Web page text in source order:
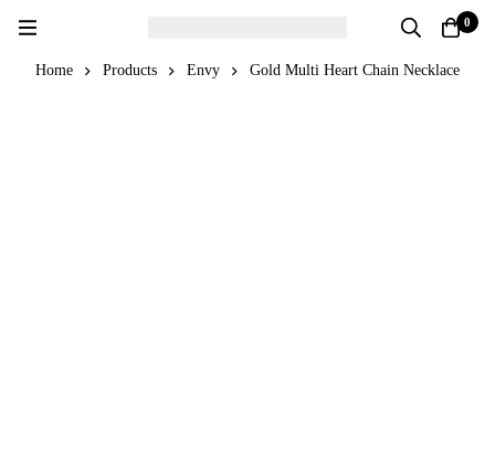
0
Home Products Envy Gold Multi Heart Chain Necklace